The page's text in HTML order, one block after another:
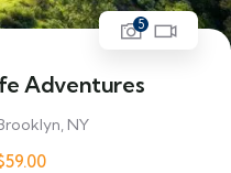
5
Adventures
NY
59.00